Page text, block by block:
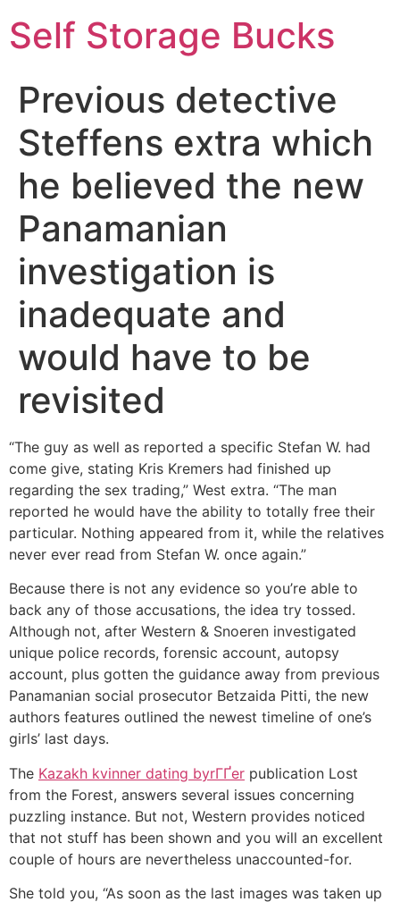
Self Storage Bucks
Previous detective
Steffens extra which
he believed the new
Panamanian
investigation is
inadequate and
would have to be
revisited
“The guy as well as reported a specific Stefan W. had
come give, stating Kris Kremers had finished up
regarding the sex trading,” West extra. “The man
reported he would have the ability to totally free their
particular. Nothing appeared from it, while the relatives
never ever read from Stefan W. once again.”
Because there is not any evidence so you’re able to
back any of those accusations, the idea try tossed.
Although not, after Western & Snoeren investigated
unique police records, forensic account, autopsy
account, plus gotten the guidance away from previous
Panamanian social prosecutor Betzaida Pitti, the new
authors features outlined the newest timeline of one’s
girls’ last days.
The Kazakh kvinner dating byrГҐer publication Lost
from the Forest, answers several issues concerning
puzzling instance. But not, Western provides noticed
that not stuff has been shown and you will an excellent
couple of hours are nevertheless unaccounted-for.
She told you, “As soon as the last images was taken up